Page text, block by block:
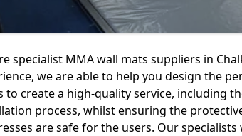
specialist MMA wall mats suppliers in
we are able to help you design the
to create a high-quality service, including
process, whilst ensuring the
are safe for the users. Our